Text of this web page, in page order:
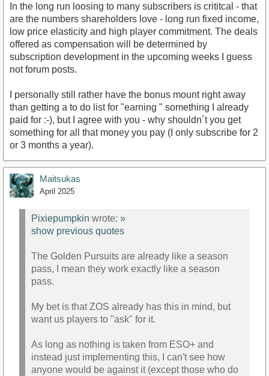
In the long run loosing to many subscribers is crititcal - that
are the numbers shareholders love - long run fixed income,
low price elasticity and high player commitment. The deals
offered as compensation will be determined by
subscription development in the upcoming weeks I guess
not forum posts.
I personally still rather have the bonus mount right away
than getting a to do list for "earning " something I already
paid for :-), but I agree with you - why shouldn´t you get
something for all that money you pay (I only subscribe for 2
or 3 months a year).
Maitsukas
April 2025
Pixiepumpkin wrote: »
show previous quotes
The Golden Pursuits are already like a season
pass, I mean they work exactly like a season
pass.
My bet is that ZOS already has this in mind, but
want us players to "ask" for it.
As long as nothing is taken from ESO+ and
instead just implementing this, I can't see how
anyone would be against it (except those who do